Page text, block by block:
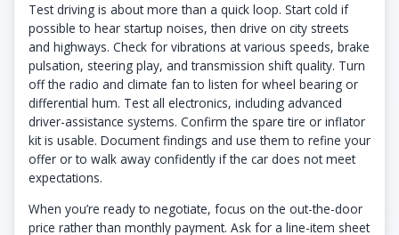
Test driving is about more than a quick loop. Start cold if
possible to hear startup noises, then drive on city streets
and highways. Check for vibrations at various speeds, brake
pulsation, steering play, and transmission shift quality. Turn
off the radio and climate fan to listen for wheel bearing or
differential hum. Test all electronics, including advanced
driver-assistance systems. Confirm the spare tire or inflator
kit is usable. Document findings and use them to refine your
offer or to walk away confidently if the car does not meet
expectations.
When you’re ready to negotiate, focus on the out-the-door
price rather than monthly payment. Ask for a line-item sheet